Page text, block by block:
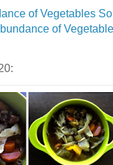
of Vegetables
of